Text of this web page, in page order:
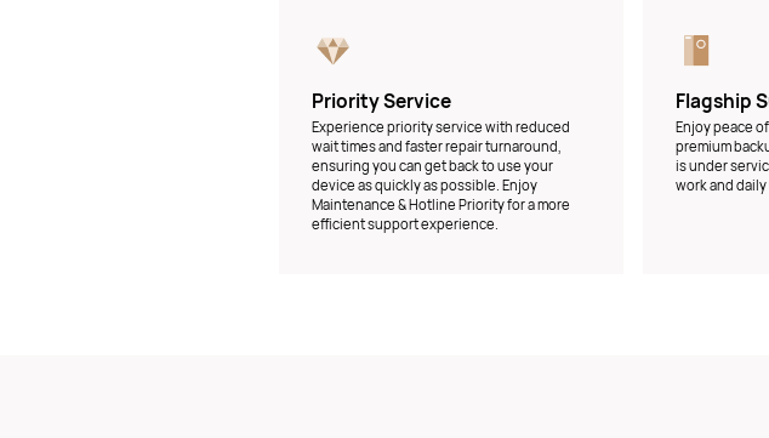
Priority Service
Experience priority service with reduced
wait times and faster repair turnaround,
ensuring you can get back to use your
device as quickly as possible. Enjoy
Maintenance & Hotline Priority for a more
efficient support experience.
Flagship
Enjoy peace
premium
is under
work and daily